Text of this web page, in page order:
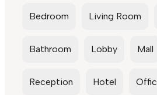
Bedroom Living Room
Bathroom Lobby Mall
Reception Hotel